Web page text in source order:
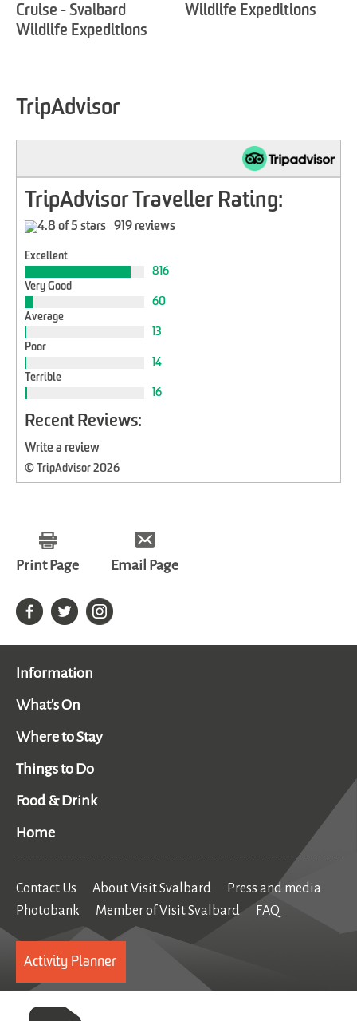
Cruise - Svalbard
Wildlife Expeditions
Wildlife Expeditions
TripAdvisor
TripAdvisor Traveller Rating:
919 reviews
Excellent
816
Very Good
60
Average
13
Poor
14
Terrible
16
Recent Reviews:
Write a review
© TripAdvisor 2026
Print Page Email Page
Information
What's On
Where to Stay
Things to Do
Food & Drink
Home
Contact Us About Visit Svalbard
Press and media
Photobank
Member of Visit Svalbard FAQ
Activity Planner